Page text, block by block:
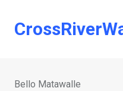
Bello Matawalle